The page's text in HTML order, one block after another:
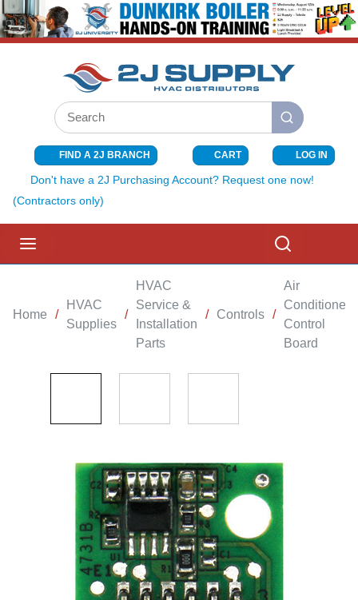
SKIP TO MAIN CONTENT
Site Search
submit search
FIND A 2J BRANCH CART{0} ITEMS
LOG IN
Don't have a 2J Purchasing Account? Request one now!
(Contractors only)
Home /
HVAC
Supplies
/
HVAC
Service &
Installation
Parts
/ Controls /
Air
Conditioner
Control
Board